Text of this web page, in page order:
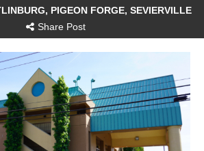
, PIGEON FORGE, SEVIERVILLE
Share Post